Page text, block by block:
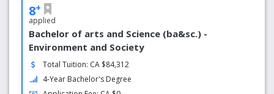
8+
applied
Bachelor of arts and Science (ba&sc.) -
Environment and Society
Total Tuition: CA $84,312
4-Year Bachelor's Degree